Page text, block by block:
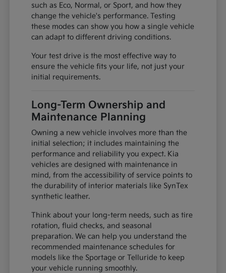
such as Eco, Normal, or Sport, and how they
change the vehicle's performance. Testing
these modes can show you how a single vehicle
can adapt to different driving conditions.
Your test drive is the most effective way to
ensure the vehicle fits your life, not just your
initial requirements.
Long-Term Ownership and
Maintenance Planning
Owning a new vehicle involves more than the
initial selection; it includes maintaining the
performance and reliability you expect. Kia
vehicles are designed with maintenance in
mind, from the accessibility of service points to
the durability of interior materials like SynTex
synthetic leather.
Think about your long-term needs, such as tire
rotation, fluid checks, and seasonal
preparation. We can help you understand the
recommended maintenance schedules for
models like the Sportage or Telluride to keep
your vehicle running smoothly.